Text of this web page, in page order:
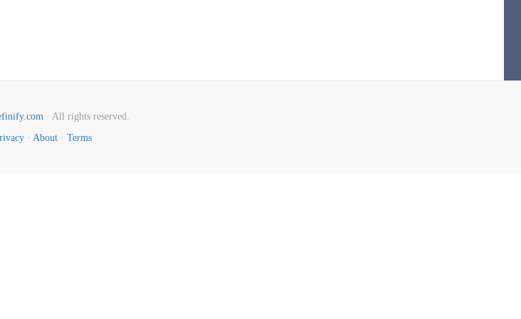
· All rights reserved.
· About · Terms